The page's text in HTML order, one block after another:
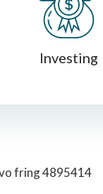
Investing